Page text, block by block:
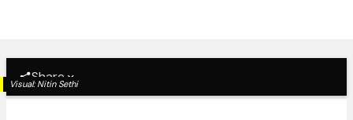
Visual: Nitin Sethi
Share